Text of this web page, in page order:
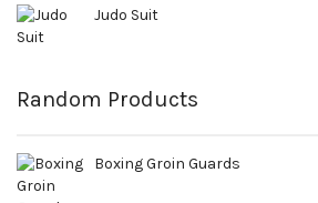
Judo Suit
Random Products
Boxing Groin Guards